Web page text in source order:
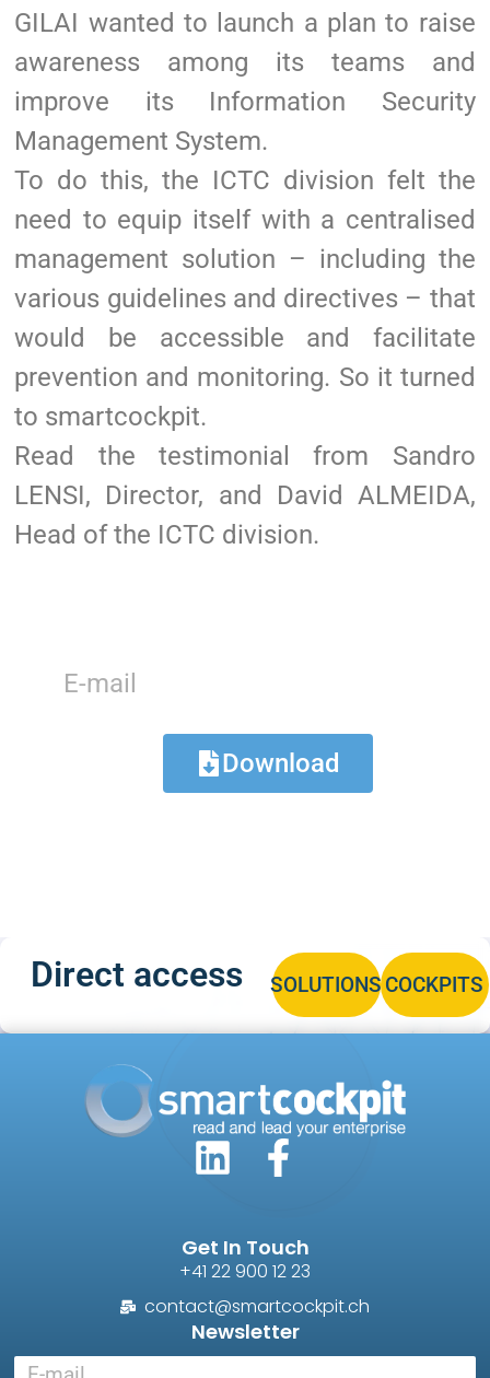
GILAI wanted to launch a plan to raise
awareness among its teams and
improve its Information Security
Management System.
To do this, the ICTC division felt the
need to equip itself with a centralised
management solution – including the
various guidelines and directives – that
would be accessible and facilitate
prevention and monitoring. So it turned
to smartcockpit.
Read the testimonial from Sandro
LENSI, Director, and David ALMEIDA,
Head of the ICTC division.
Download
Direct access SOLUTIONSCOCKPITS
Get In Touch
+41 22 900 12 23
contact@smartcockpit.ch
Newsletter